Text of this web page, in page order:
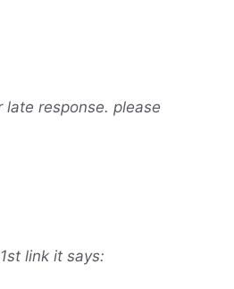
late response. please
link it says: